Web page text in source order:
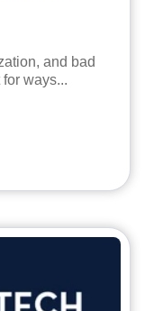
and bad
ways...